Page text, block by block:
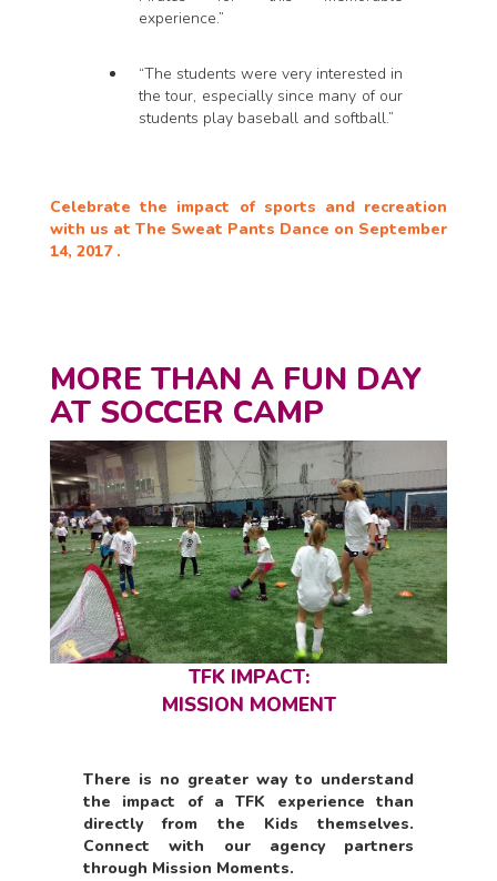
experience.”
“The students were very interested in
the tour, especially since many of our
students play baseball and softball.”
Celebrate the impact of sports and recreation
with us at The Sweat Pants Dance on September
14, 2017 .
MORE THAN A FUN DAY
AT SOCCER CAMP
TFK IMPACT:
MISSION MOMENT
There is no greater way to understand
the impact of a TFK experience than
directly from the Kids themselves.
Connect with our agency partners
through Mission Moments.